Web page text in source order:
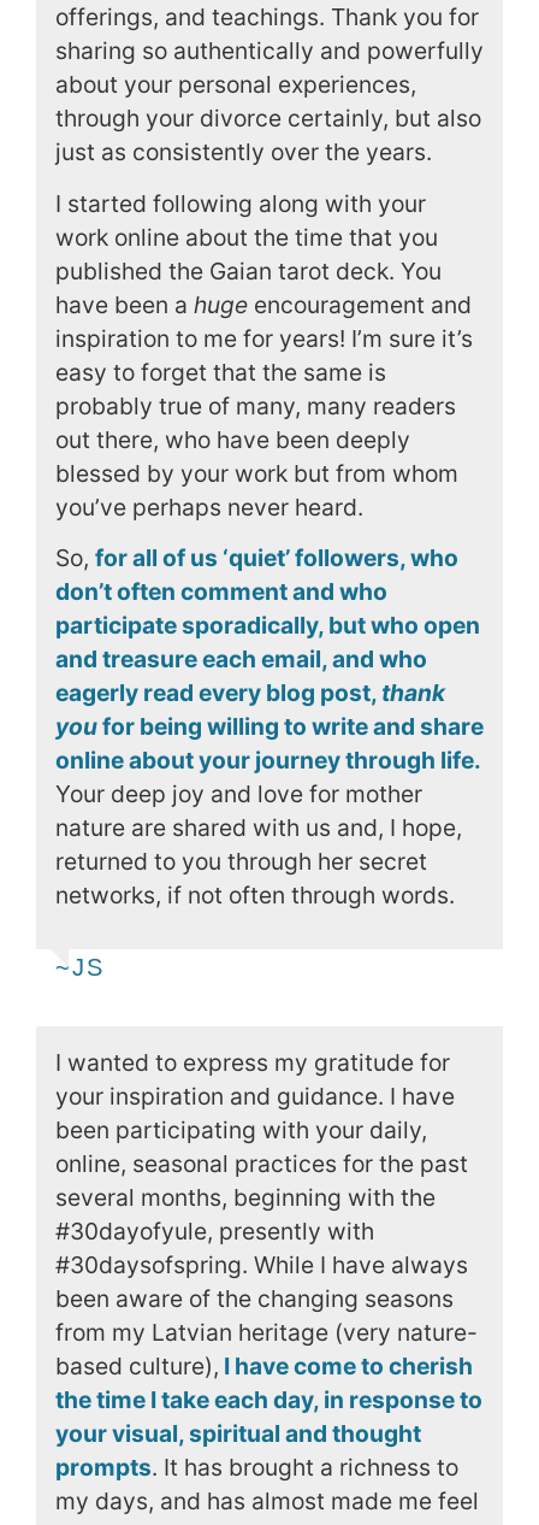
offerings, and teachings. Thank you for
sharing so authentically and powerfully
about your personal experiences,
through your divorce certainly, but also
just as consistently over the years.
I started following along with your
work online about the time that you
published the Gaian tarot deck. You
have been a huge encouragement and
inspiration to me for years! I’m sure it’s
easy to forget that the same is
probably true of many, many readers
out there, who have been deeply
blessed by your work but from whom
you’ve perhaps never heard.
So, for all of us ‘quiet’ followers, who
don’t often comment and who
participate sporadically, but who open
and treasure each email, and who
eagerly read every blog post, thank
youfor being willing to write and share
online about your journey through life.
Your deep joy and love for mother
nature are shared with us and, I hope,
returned to you through her secret
networks, if not often through words.
~JS
I wanted to express my gratitude for
your inspiration and guidance. I have
been participating with your daily,
online, seasonal practices for the past
several months, beginning with the
#30dayofyule, presently with
#30daysofspring. While I have always
been aware of the changing seasons
from my Latvian heritage (very nature-
based culture), I have come to cherish
the time I take each day, in response to
your visual, spiritual and thought
prompts. It has brought a richness to
my days, and has almost made me feel